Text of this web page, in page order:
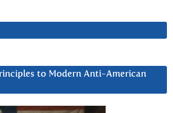
to Modern Anti-American